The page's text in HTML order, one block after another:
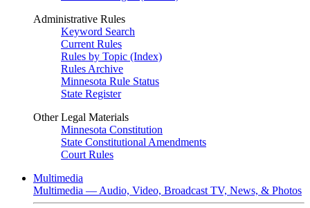
Administrative Rules
Keyword Search
Current Rules
Rules by Topic (Index)
Rules Archive
Minnesota Rule Status
State Register
Other Legal Materials
Minnesota Constitution
State Constitutional Amendments
Court Rules
Multimedia
Multimedia — Audio, Video, Broadcast TV, News, & Photos